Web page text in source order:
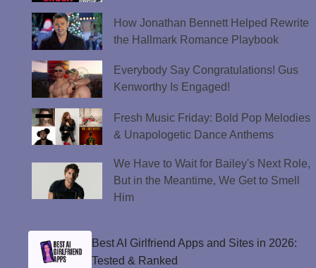
How Jonathan Bennett Helped Rewrite
the Hallmark Romance Playbook
Everybody Say Congratulations! Gus
Kenworthy Is Engaged!
Fresh Music Friday: Bold Pop Melodies
& Unapologetic Dance Anthems
We Have to Wait for Bailey's Next Role,
But in the Meantime, We Get to Smell
Him
Best AI Girlfriend Apps and Sites in 2026:
Tested & Ranked